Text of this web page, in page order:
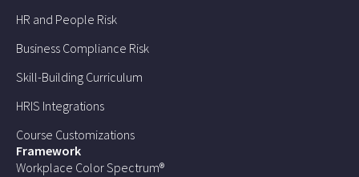
HR and People Risk
Business Compliance Risk
Skill-Building Curriculum
HRIS Integrations
Course Customizations
Framework
Workplace Color Spectrum®